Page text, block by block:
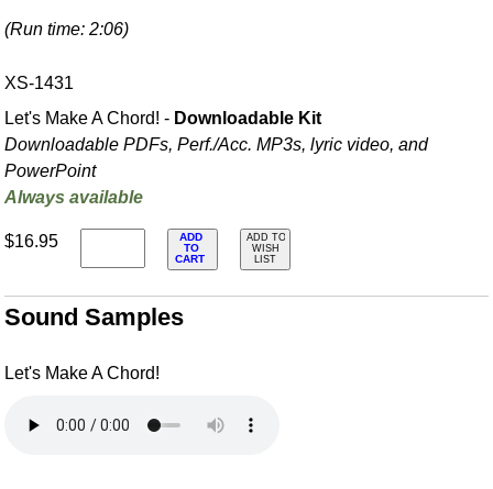
(Run time: 2:06)
XS-1431
Let's Make A Chord! - Downloadable Kit
Downloadable PDFs, Perf./Acc. MP3s, lyric video, and
PowerPoint
Always available
$16.95
ADD
TO
CART
ADD TO
WISH
LIST
Sound Samples
Let's Make A Chord!